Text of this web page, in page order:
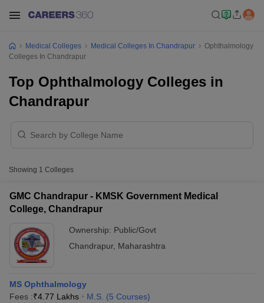
Medical Colleges Medical Colleges In Chandrapur
Ophthalmology
Colleges In Chandrapur
Top Ophthalmology Colleges in
Chandrapur
Showing 1 Colleges
GMC Chandrapur - KMSK Government Medical
College, Chandrapur
Ownership: Public/Govt
Chandrapur, Maharashtra
MS Ophthalmology
Fees :₹4.77 Lakhs M.S. (5 Courses)